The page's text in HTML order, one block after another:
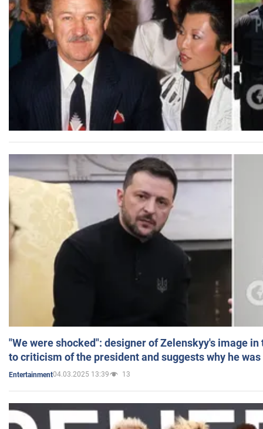
"We were shocked": designer of Zelenskyy's image
to criticism of the president and suggests why he
Entertainment04.03.2025 13:39 13